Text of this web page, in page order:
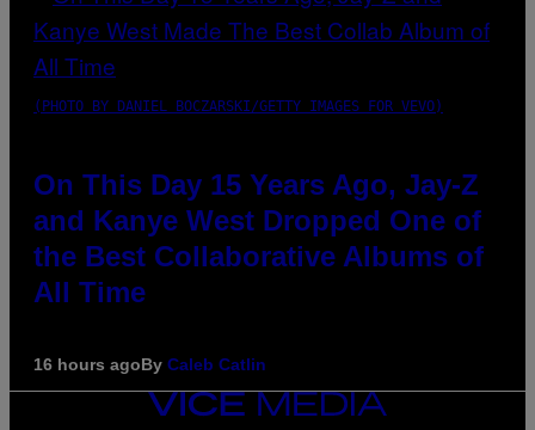
(PHOTO BY DANIEL BOCZARSKI/GETTY IMAGES FOR VEVO)
On This Day 15 Years Ago, Jay-Z
and Kanye West Dropped One of
the Best Collaborative Albums of
All Time
16 hours agoBy Caleb Catlin
VICE
MEDIA